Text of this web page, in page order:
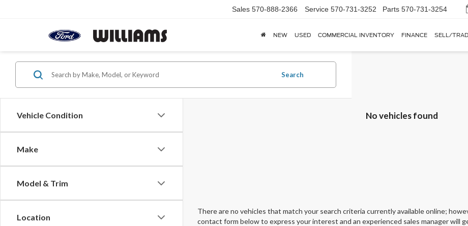
Sales 570-888-2366 Service 570-731-3252 Parts 570-731-3254
NEW USED COMMERCIAL INVENTORY FINANCE SELL/
Vehicle Condition
Make
Model & Trim
Location
Search
No vehicles found
There are no vehicles that match your search criteria currently available online;
contact form below to express your interest and an experienced sales manager will